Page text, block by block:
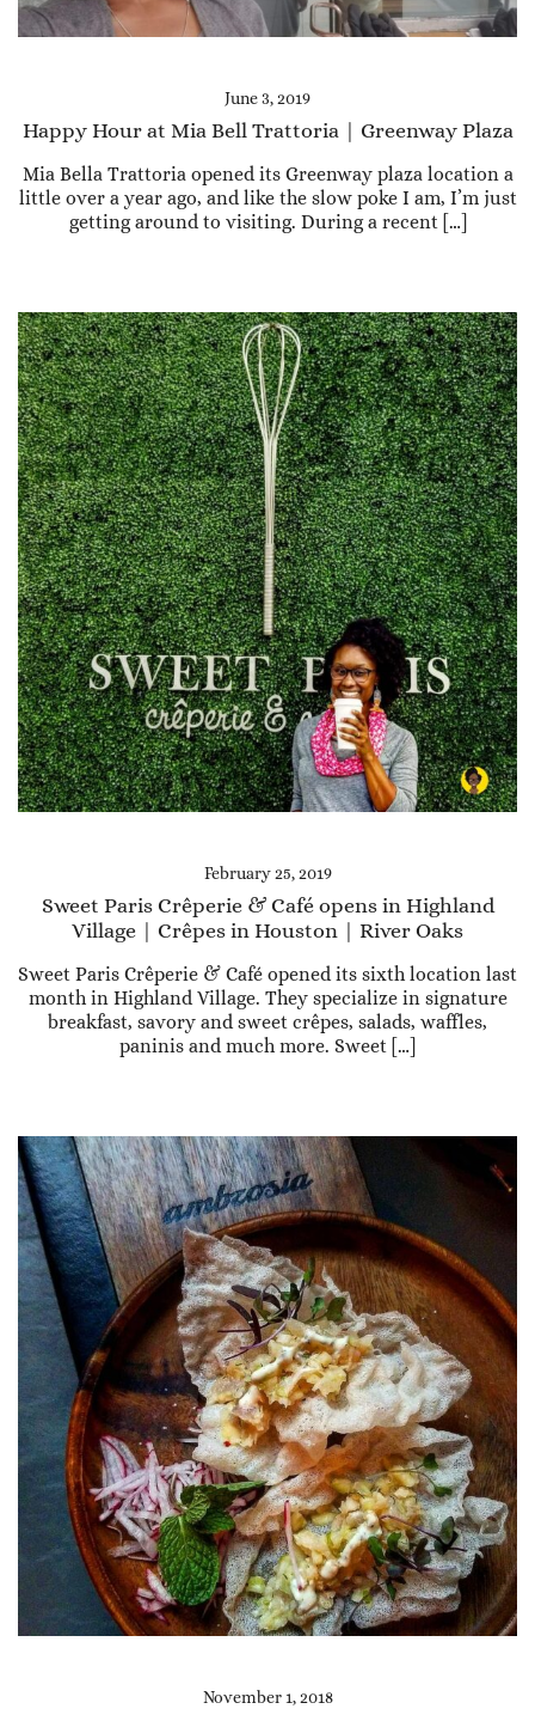
June 3, 2019
Happy Hour at Mia Bell Trattoria | Greenway Plaza
Mia Bella Trattoria opened its Greenway plaza location a
little over a year ago, and like the slow poke I am, I’m just
getting around to visiting. During a recent […]
February 25, 2019
Sweet Paris Crêperie & Café opens in Highland
Village | Crêpes in Houston | River Oaks
Sweet Paris Crêperie & Café opened its sixth location last
month in Highland Village. They specialize in signature
breakfast, savory and sweet crêpes, salads, waffles,
paninis and much more. Sweet […]
November 1, 2018